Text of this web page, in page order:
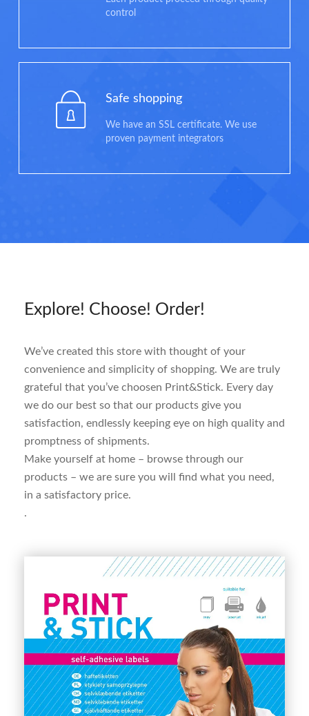
control
Safe shopping
We have an SSL certificate. We use
proven payment integrators
Explore! Choose! Order!
We’ve created this store with thought of your
convenience and simplicity of shopping. We are truly
grateful that you’ve choosen Print&Stick. Every day
we do our best so that our products give you
satisfaction, endlessly keeping eye on high quality and
promptness of shipments.
Make yourself at home – browse through our
products – we are sure you will find what you need,
in a satisfactory price.
.